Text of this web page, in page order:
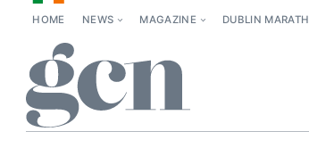
HOME NEWS MAGAZINE DUBLIN